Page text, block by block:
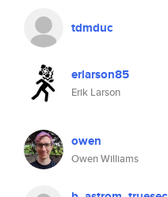
tdmduc
erlarson85
Erik Larson
owen
Owen Williams